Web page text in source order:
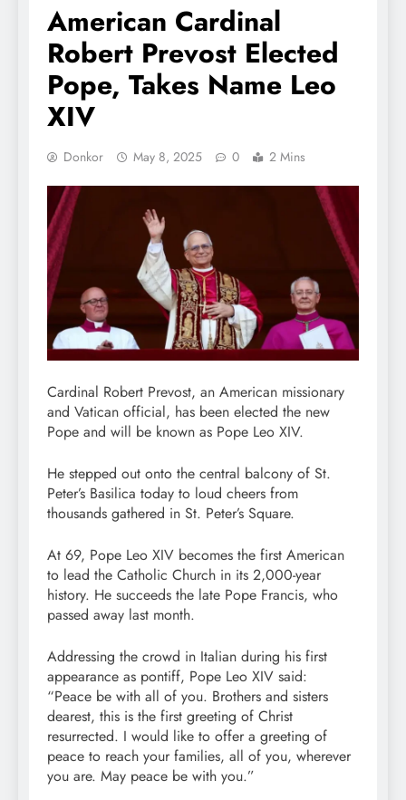
American Cardinal
Robert Prevost Elected
Pope, Takes Name Leo
XIV
Donkor May 8, 2025 0 2 Mins
Cardinal Robert Prevost, an American missionary
and Vatican official, has been elected the new
Pope and will be known as Pope Leo XIV.
He stepped out onto the central balcony of St.
Peter’s Basilica today to loud cheers from
thousands gathered in St. Peter’s Square.
At 69, Pope Leo XIV becomes the first American
to lead the Catholic Church in its 2,000-year
history. He succeeds the late Pope Francis, who
passed away last month.
Addressing the crowd in Italian during his first
appearance as pontiff, Pope Leo XIV said:
“Peace be with all of you. Brothers and sisters
dearest, this is the first greeting of Christ
resurrected. I would like to offer a greeting of
peace to reach your families, all of you, wherever
you are. May peace be with you.”